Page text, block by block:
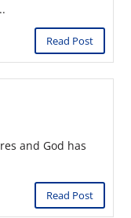
Read Post
and God has
Read Post